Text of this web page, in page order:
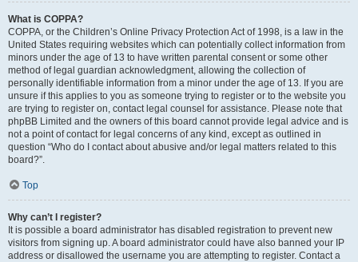
What is COPPA?
COPPA, or the Children’s Online Privacy Protection Act of 1998, is a law in the
United States requiring websites which can potentially collect information from
minors under the age of 13 to have written parental consent or some other
method of legal guardian acknowledgment, allowing the collection of
personally identifiable information from a minor under the age of 13. If you are
unsure if this applies to you as someone trying to register or to the website you
are trying to register on, contact legal counsel for assistance. Please note that
phpBB Limited and the owners of this board cannot provide legal advice and is
not a point of contact for legal concerns of any kind, except as outlined in
question “Who do I contact about abusive and/or legal matters related to this
board?”.
Top
Why can’t I register?
It is possible a board administrator has disabled registration to prevent new
visitors from signing up. A board administrator could have also banned your IP
address or disallowed the username you are attempting to register. Contact a